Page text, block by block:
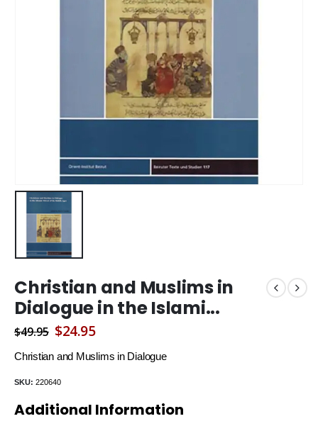
Christian and Muslims in
Dialogue in the Islami...
$49.95 Original
price
$24.95Current
price
Christian and Muslims in Dialogue
SKU: 220640
Additional Information